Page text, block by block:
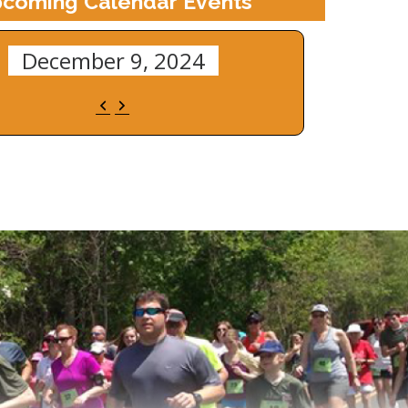
December 9, 2024
Previous
Next